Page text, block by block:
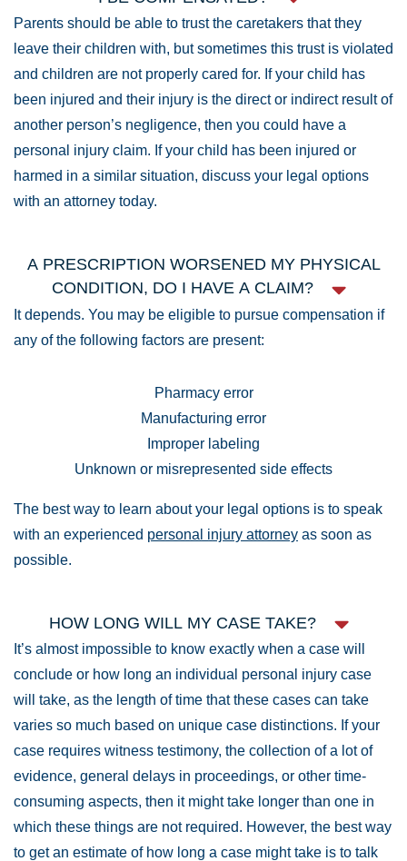
Parents should be able to trust the caretakers that they
leave their children with, but sometimes this trust is violated
and children are not properly cared for. If your child has
been injured and their injury is the direct or indirect result of
another person’s negligence, then you could have a
personal injury claim. If your child has been injured or
harmed in a similar situation, discuss your legal options
with an attorney today.
A PRESCRIPTION WORSENED MY PHYSICAL
CONDITION, DO I HAVE A CLAIM?
It depends. You may be eligible to pursue compensation if
any of the following factors are present:
Pharmacy error
Manufacturing error
Improper labeling
Unknown or misrepresented side effects
The best way to learn about your legal options is to speak
with an experienced personal injury attorney as soon as
possible.
HOW LONG WILL MY CASE TAKE?
It’s almost impossible to know exactly when a case will
conclude or how long an individual personal injury case
will take, as the length of time that these cases can take
varies so much based on unique case distinctions. If your
case requires witness testimony, the collection of a lot of
evidence, general delays in proceedings, or other time-
consuming aspects, then it might take longer than one in
which these things are not required. However, the best way
to get an estimate of how long a case might take is to talk